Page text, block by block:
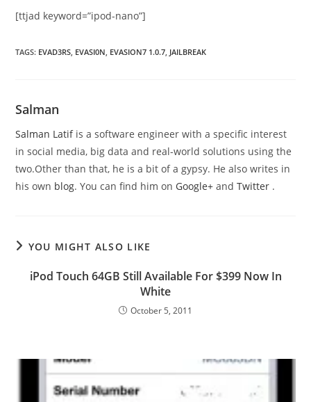
[ttjad keyword=”ipod-nano”]
TAGS: EVAD3RS, EVASI0N, EVASION7 1.0.7, JAILBREAK
Salman
Salman Latifis a software engineer with a specific interest
in social media, big data and real-world solutions using the
two.Other than that, he is a bit of a gypsy. He also writes in
his own blog. You can find him on Google+andTwitter .
YOU MIGHT ALSO LIKE
iPod Touch 64GB Still Available For $399 Now In
White
October 5, 2011